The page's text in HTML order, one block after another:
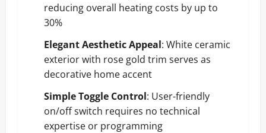
reducing overall heating costs by up to
30%
Elegant Aesthetic Appeal: White ceramic
exterior with rose gold trim serves as
decorative home accent
Simple Toggle Control: User-friendly
on/off switch requires no technical
expertise or programming